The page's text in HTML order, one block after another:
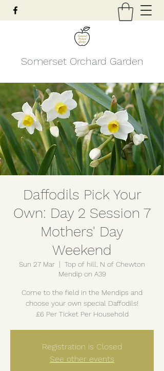
Somerset Orchard Garden
Daffodils Pick Your
Own: Day 2 Session 7
Mothers' Day
Weekend
Sun 27 Mar
  |
Top of hill, N of Chewton
Mendip on A39
Come to the field in the Mendips and
choose your own special Daffodils!
£6 Per Ticket Per Household
Registration is Closed
See other events